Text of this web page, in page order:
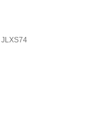
JLXS74